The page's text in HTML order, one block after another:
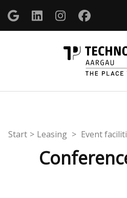
Zum
Inhalt
springen
Start > Leasing > Event